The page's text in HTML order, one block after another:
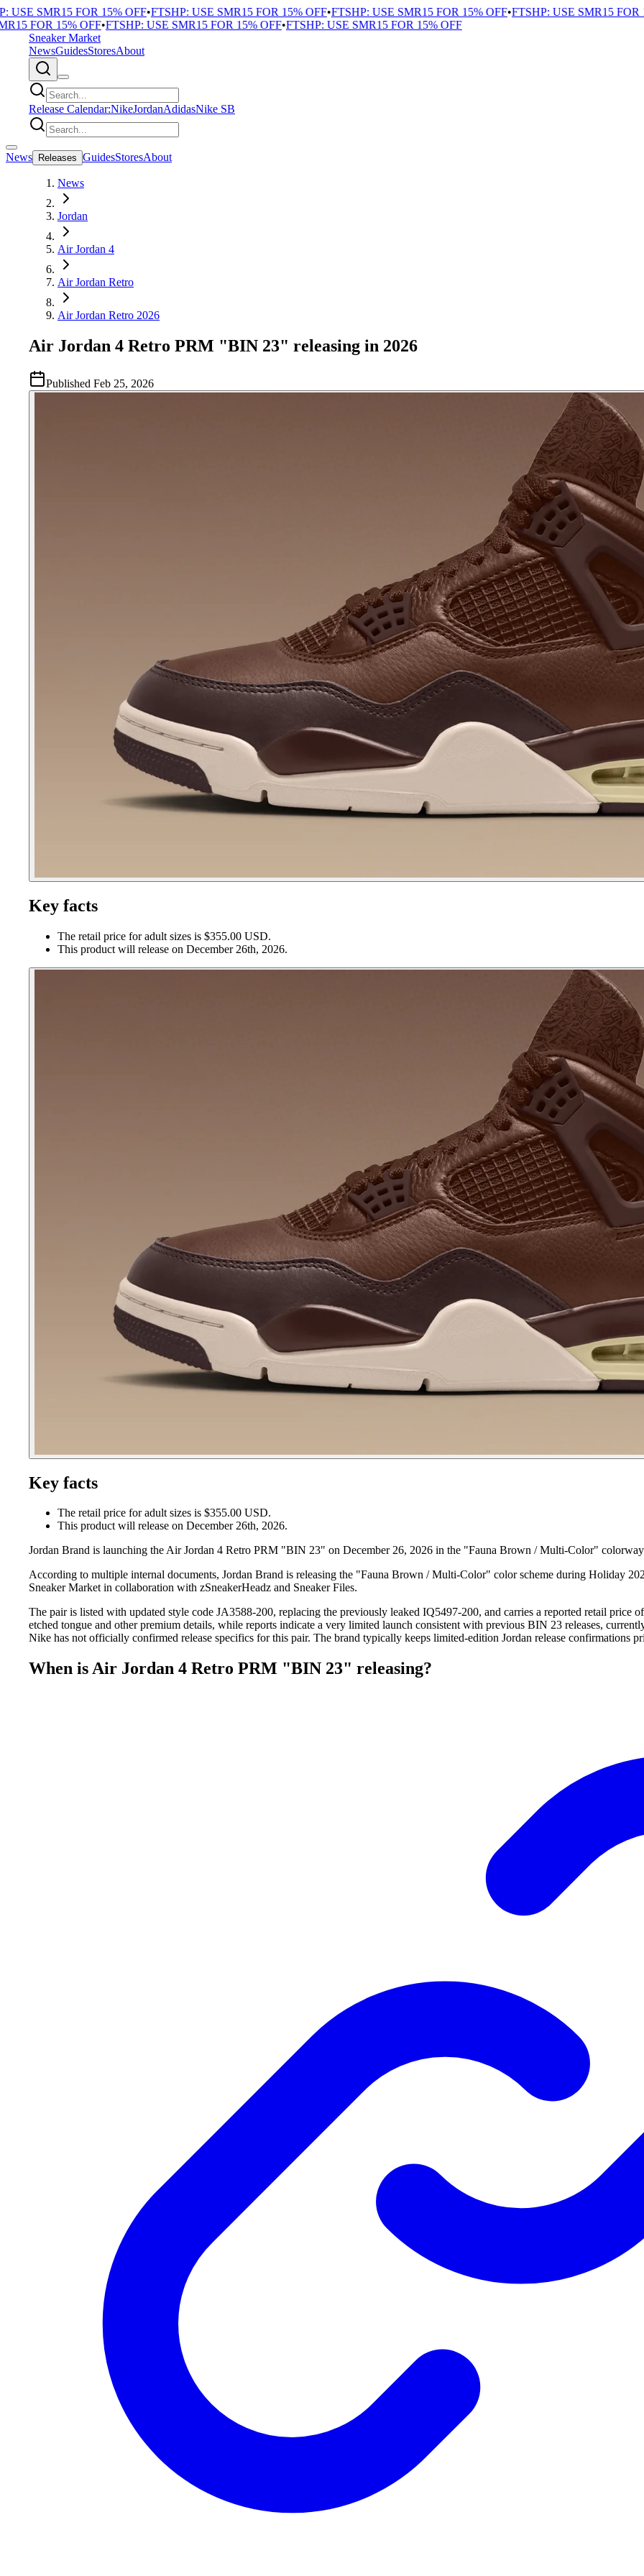
SMR15 FOR 15% OFF•FTSHP: USE SMR15 FOR 15% OFF•FTSHP: USE SMR15 FOR 15% OFF•FTSHP: USE SMR15 FOR
FOR 15% OFF•FTSHP: USE SMR15 FOR 15% OFF•FTSHP: USE SMR15 FOR 15% OFF
Sneaker Market
NewsGuidesStoresAbout
Release Calendar:NikeJordanAdidasNike SB
News Releases GuidesStoresAbout
News
Jordan
Air Jordan 4
Air Jordan Retro
Air Jordan Retro 2026
Air Jordan 4 Retro PRM "BIN 23" releasing in 2026
Published Feb 25, 2026
Key facts
The retail price for adult sizes is $355.00 USD.
This product will release on December 26th, 2026.
Key facts
The retail price for adult sizes is $355.00 USD.
This product will release on December 26th, 2026.
Jordan Brand is launching the Air Jordan 4 Retro PRM "BIN 23" on December 26, 2026 in the "Fauna Brown / Multi-Color"
According to multiple internal documents, Jordan Brand is releasing the "Fauna Brown / Multi-Color" color scheme during Holiday
Sneaker Market in collaboration with zSneakerHeadz and Sneaker Files.
The pair is listed with updated style code JA3588-200, replacing the previously leaked IQ5497-200, and carries a reported retail price
etched tongue and other premium details, while reports indicate a very limited launch consistent with previous BIN 23 releases,
Nike has not officially confirmed release specifics for this pair. The brand typically keeps limited-edition Jordan release confirmations
When is Air Jordan 4 Retro PRM "BIN 23" releasing?